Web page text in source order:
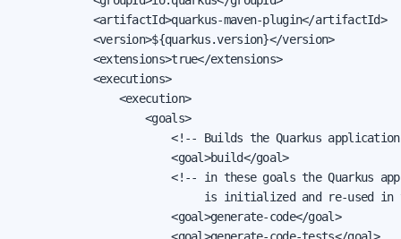
            <artifactId>quarkus-maven-plugin</artifactId>
            <version>${quarkus.version}</version>
            <extensions>true</extensions>
            <executions>
                <execution>
                    <goals>
<!-- Builds the Quarkus
                        <goal>build</goal>
<!-- in these goals the Quarkus
is initialized and re-used in
                        <goal>generate-code</goal>
                        <goal>generate-code-tests</goal>